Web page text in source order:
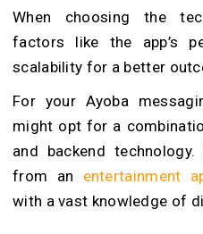
When choosing the
factors like the app’s
scalability for a better
For your Ayoba
might opt for a
and backend
from an entertainment
with a vast knowledge of